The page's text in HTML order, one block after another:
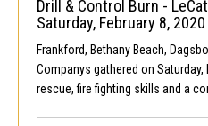
Drill & Control Burn -
Saturday, February 8, 2020
Frankford, Bethany Beach,
Companys gathered on Saturday,
rescue, fire fighting skills and a